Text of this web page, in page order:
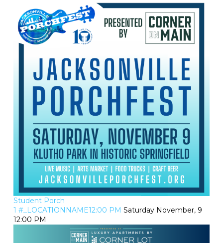
Student Porch
1 #_LOCATIONNAME12:00 PM Saturday November, 9
12:00 PM